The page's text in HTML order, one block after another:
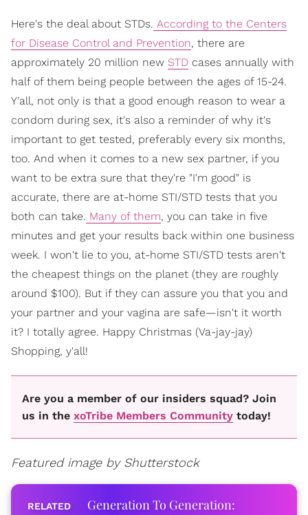
Here's the deal about STDs. According to the Centers
for Disease Control and Prevention, there are
approximately 20 million new STD cases annually with
half of them being people between the ages of 15-24.
Y'all, not only is that a good enough reason to wear a
condom during sex, it's also a reminder of why it's
important to get tested, preferably every six months,
too. And when it comes to a new sex partner, if you
want to be extra sure that they're "I'm good" is
accurate, there are at-home STI/STD tests that you
both can take. Many of them, you can take in five
minutes and get your results back within one business
week. I won't lie to you, at-home STI/STD tests aren't
the cheapest things on the planet (they are roughly
around $100). But if they can assure you that you and
your partner and your vagina are safe—isn't it worth
it? I totally agree. Happy Christmas (Va-jay-jay)
Shopping, y'all!
Are you a member of our insiders squad? Join
us in the xoTribe Members Community today!
Featured image by Shutterstock
Generation To Generation: